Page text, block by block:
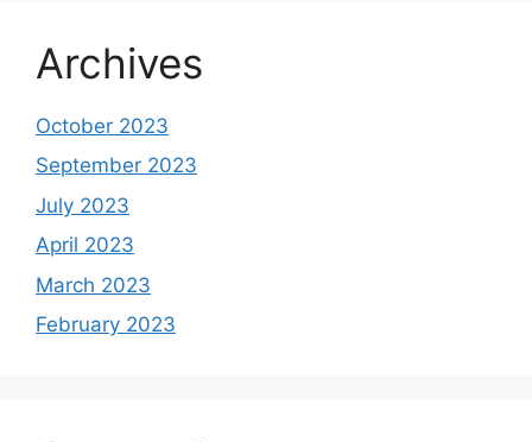
Archives
October 2023
September 2023
July 2023
April 2023
March 2023
February 2023